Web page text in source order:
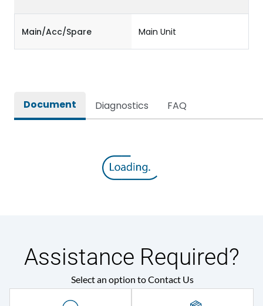
Main/Acc/Spare Main Unit
Document Diagnostics FAQ
Assistance Required?
Select an option to Contact Us